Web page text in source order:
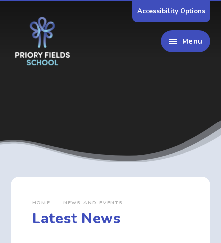
Accessibility Options
Menu
HOME NEWS AND EVENTS
Latest News